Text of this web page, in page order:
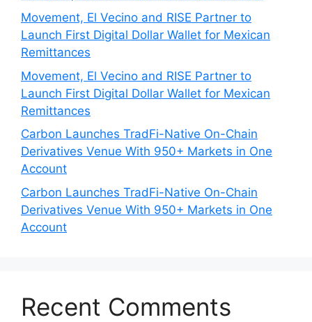
Movement, El Vecino and RISE Partner to
Launch First Digital Dollar Wallet for Mexican
Remittances
Movement, El Vecino and RISE Partner to
Launch First Digital Dollar Wallet for Mexican
Remittances
Carbon Launches TradFi-Native On-Chain
Derivatives Venue With 950+ Markets in One
Account
Carbon Launches TradFi-Native On-Chain
Derivatives Venue With 950+ Markets in One
Account
Recent Comments